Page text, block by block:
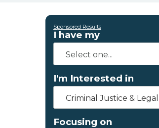
Sponsored Results
I have my
I'm Interested in
Criminal Justice & Legal
Focusing on